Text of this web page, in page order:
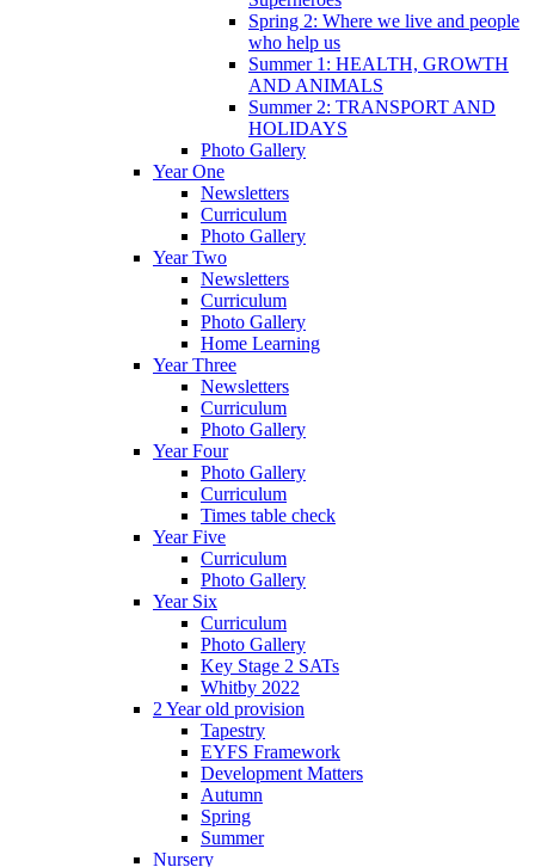
Spring 2: Where we live and people
who help us
Summer 1: HEALTH, GROWTH
AND ANIMALS
Summer 2: TRANSPORT AND
HOLIDAYS
Photo Gallery
Year One
Newsletters
Curriculum
Photo Gallery
Year Two
Newsletters
Curriculum
Photo Gallery
Home Learning
Year Three
Newsletters
Curriculum
Photo Gallery
Year Four
Photo Gallery
Curriculum
Times table check
Year Five
Curriculum
Photo Gallery
Year Six
Curriculum
Photo Gallery
Key Stage 2 SATs
Whitby 2022
2 Year old provision
Tapestry
EYFS Framework
Development Matters
Autumn
Spring
Summer
Nursery